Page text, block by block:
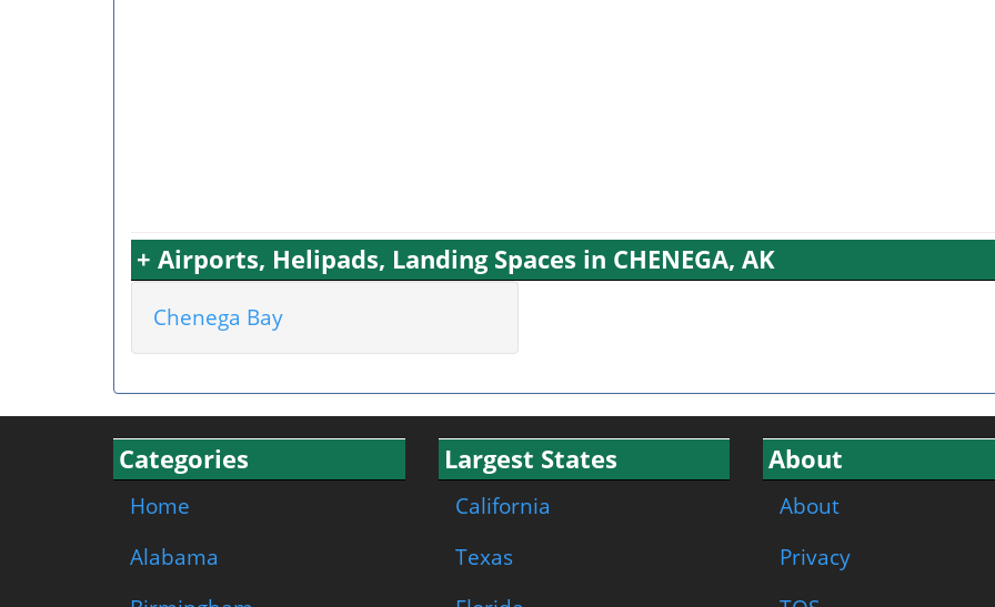
+ Airports, Helipads, Landing Spaces in CHENEGA, AK
Chenega Bay
Categories
Home
Alabama
Largest States
California
Texas
About
About
Privacy